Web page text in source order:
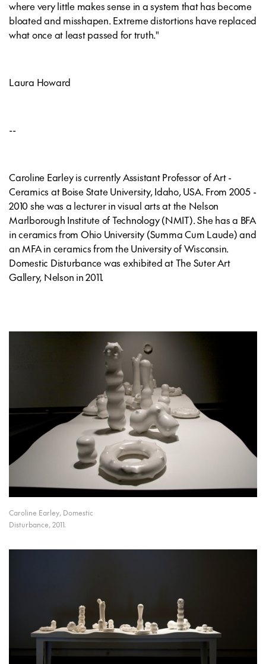
where very little makes sense in a system that has become
bloated and misshapen. Extreme distortions have replaced
what once at least passed for truth."
Laura Howard
--
Caroline Earley is currently Assistant Professor of Art -
Ceramics at Boise State University, Idaho, USA. From 2005 -
2010 she was a lecturer in visual arts at the Nelson
Marlborough Institute of Technology (NMIT). She has a BFA
in ceramics from Ohio University (Summa Cum Laude) and
an MFA in ceramics from the University of Wisconsin.
Domestic Disturbance was exhibited at The Suter Art
Gallery, Nelson in 2011.
Caroline Earley, Domestic
Disturbance, 2011.